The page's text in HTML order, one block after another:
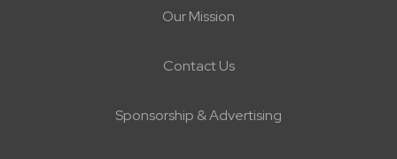
Our Mission
Contact Us
Sponsorship & Advertising